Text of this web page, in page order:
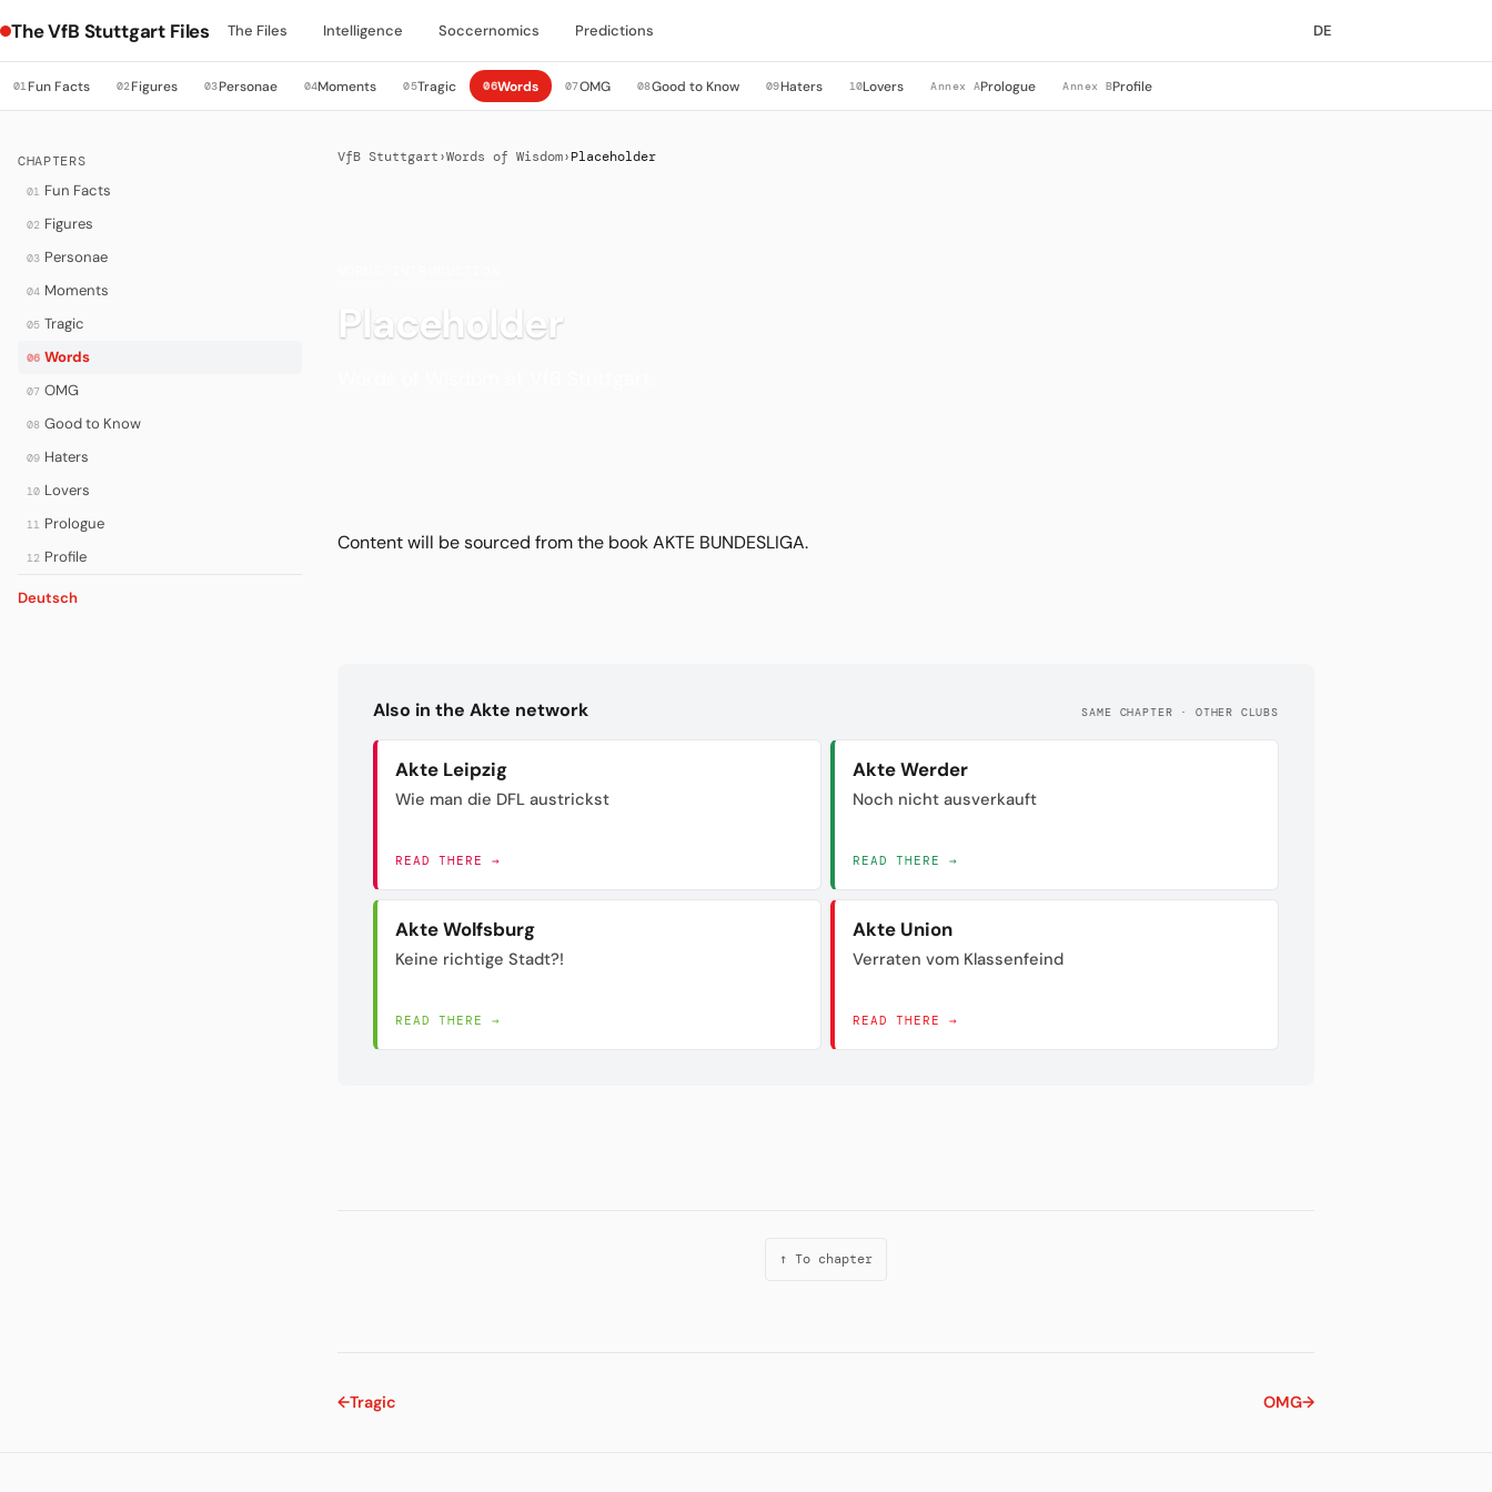
The VfB Stuttgart Files The Files Intelligence Soccernomics Predictions DE
01Fun Facts 02Figures 03Personae 04Moments 05Tragic 06Words 07OMG 08Good to Know 09Haters 10Lovers Annex APrologue Annex BProfile
CHAPTERS
01 Fun Facts
02 Figures
03 Personae
04 Moments
05 Tragic
06 Words
07 OMG
08 Good to Know
09 Haters
10 Lovers
11 Prologue
12 Profile
Deutsch
VfB Stuttgart ›Words of Wisdom›Placeholder
Placeholder
Content will be sourced from the book AKTE BUNDESLIGA.
Also in the Akte network SAME CHAPTER · OTHER CLUBS
Akte Leipzig
Wie man die DFL austrickst
READ THERE →
Akte Werder
Noch nicht ausverkauft
READ THERE →
Akte Wolfsburg
Keine richtige Stadt?!
READ THERE →
Akte Union
Verraten vom Klassenfeind
READ THERE →
↑ To chapter
←Tragic OMG→